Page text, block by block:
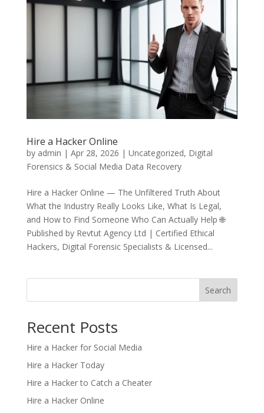
Hire a Hacker Online
by admin | Apr 28, 2026 | Uncategorized, Digital
Forensics & Social Media Data Recovery
Hire a Hacker Online — The Unfiltered Truth About
What the Industry Really Looks Like, What Is Legal,
and How to Find Someone Who Can Actually Help 🌐
Published by Revtut Agency Ltd | Certified Ethical
Hackers, Digital Forensic Specialists & Licensed...
Search
Recent Posts
Hire a Hacker for Social Media
Hire a Hacker Today
Hire a Hacker to Catch a Cheater
Hire a Hacker Online